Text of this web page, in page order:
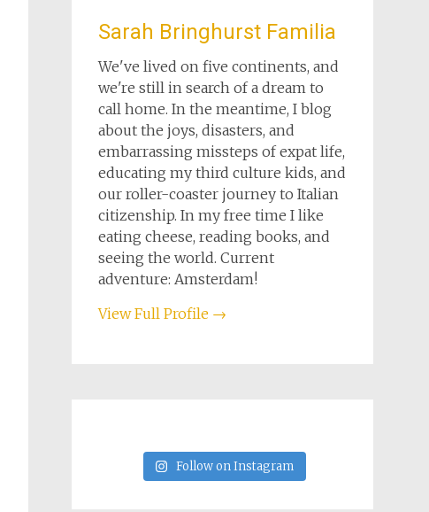
Sarah Bringhurst Familia
We've lived on five continents, and
we're still in search of a dream to
call home. In the meantime, I blog
about the joys, disasters, and
embarrassing missteps of expat life,
educating my third culture kids, and
our roller-coaster journey to Italian
citizenship. In my free time I like
eating cheese, reading books, and
seeing the world. Current
adventure: Amsterdam!
View Full Profile →
Follow on Instagram